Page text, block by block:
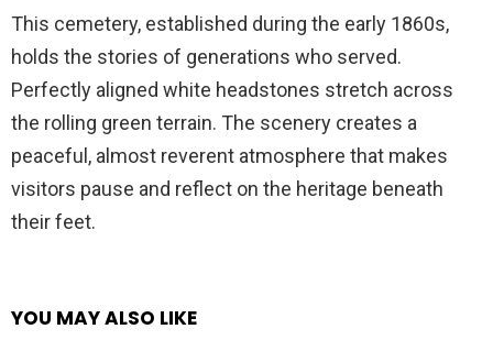
This cemetery, established during the early 1860s,
holds the stories of generations who served.
Perfectly aligned white headstones stretch across
the rolling green terrain. The scenery creates a
peaceful, almost reverent atmosphere that makes
visitors pause and reflect on the heritage beneath
their feet.
YOU MAY ALSO LIKE